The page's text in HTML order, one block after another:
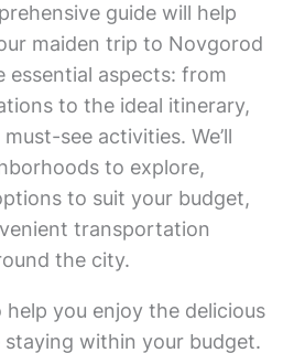
guide will help
maiden trip to Novgorod
essential aspects: from
to the ideal itinerary,
see activities. We’ll
to explore,
to suit your budget,
transportation
the city.
help you enjoy the delicious
staying within your budget.